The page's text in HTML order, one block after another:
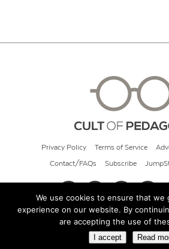
Privacy Policy Terms of Service
Contact/FAQs Subscribe
© 2026 Cult of
We use cookies to ensure that we
experience on our website. By
are accepting the use of
I accept Read